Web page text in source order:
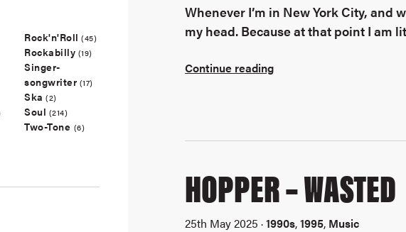
Rock'n'Roll (45)
Rockabilly (19)
Singer-
songwriter (17)
Ska (2)
Soul (214)
Two-Tone (6)
Whenever I’m in New York City,
my head. Because at that point I am
Continue reading
HOPPER – WASTED
25th May 2025 ·1990s,1995, Music